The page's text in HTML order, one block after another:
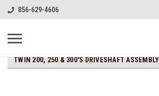
856-629-4606
TWIN 200, 250 & 300'S DRIVESHAFT ASSEMBLY